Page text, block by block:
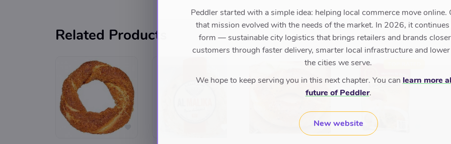
Related Products
Peddler started with a simple idea: helping local commerce move online.
that mission evolved with the needs of the market. In 2026, it
form — sustainable city logistics that brings retailers and brands
customers through faster delivery, smarter local infrastructure and
the cities we serve.
We hope to keep serving you in this next chapter. You can learn more
future of Peddler.
New website